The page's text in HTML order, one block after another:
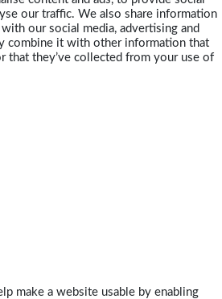
our traffic. We also share information
our social media, advertising and
combine it with other information that
that they’ve collected from your use of
make a website usable by enabling